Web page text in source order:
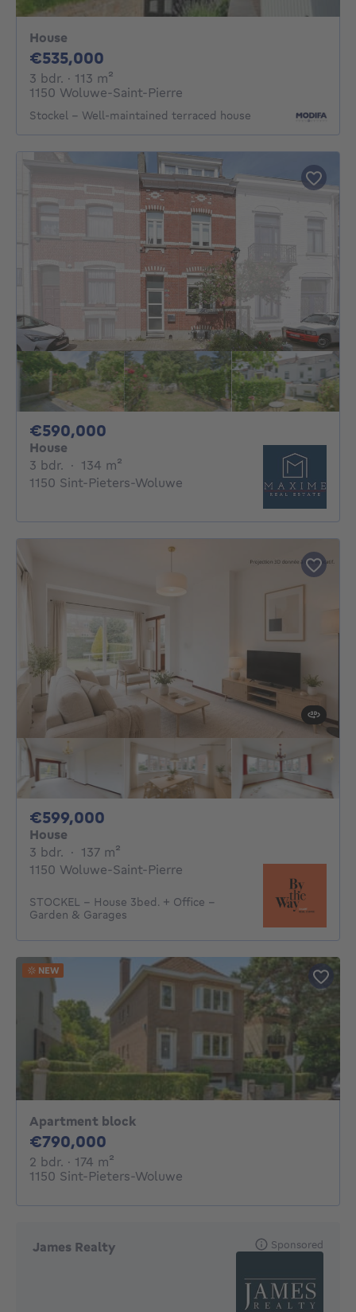
House
€535,000
3 bdr. 3 bedrooms
· 113 m²
1150 Woluwe-Saint-Pierre
Stockel – Well-maintained terraced house
€590,000
House
3 bdr. 3 bedrooms
· 134 m²
1150 Sint-Pieters-Woluwe
€599,000
House
3 bdr. 3 bedrooms
· 137 m²
1150 Woluwe-Saint-Pierre
STOCKEL - House 3bed. + Office -
Garden & Garages
Apartment block
€790,000
2 bdr. 2 bedrooms
· 174 m²
1150 Sint-Pieters-Woluwe
NEW
James Realty Sponsored